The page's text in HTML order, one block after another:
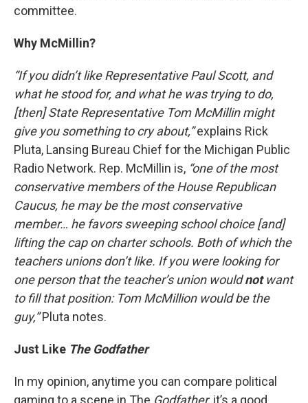
committee.
Why McMillin?
“If you didn’t like Representative Paul Scott, and
what he stood for, and what he was trying to do,
[then] State Representative Tom McMillin might
give you something to cry about,”explains Rick
Pluta, Lansing Bureau Chief for the Michigan Public
Radio Network. Rep. McMillin is, “one of the most
conservative members of the House Republican
Caucus, he may be the most conservative
member… he favors sweeping school choice [and]
lifting the cap on charter schools. Both of which the
teachers unions don’t like. If you were looking for
one person that the teacher’s union wouldnotwant
to fill that position: Tom McMillion would be the
guy,”Pluta notes.
Just Like The Godfather
In my opinion, anytime you can compare political
gaming to a scene in The Godfather, it’s a good